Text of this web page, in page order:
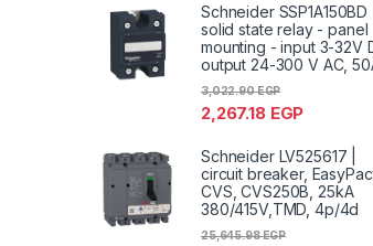
Schneider SSP1A150BD |
solid state relay - panel
mounting - input 3-32V
output 24-300 V AC,
2,267.18 EGP
3,022.90EGP
Schneider LV525617 |
circuit breaker,
CVS, CVS250B, 25kA
380/415V,TMD, 4p/4d
25,645.98EGP